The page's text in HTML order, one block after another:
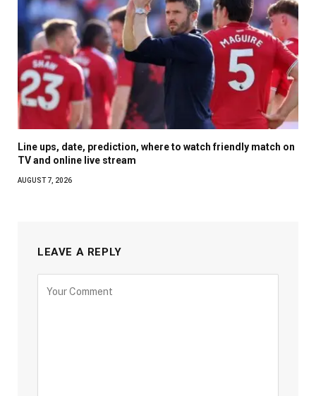
Line ups, date, prediction, where to watch friendly match on
TV and online live stream
AUGUST 7, 2026
LEAVE A REPLY